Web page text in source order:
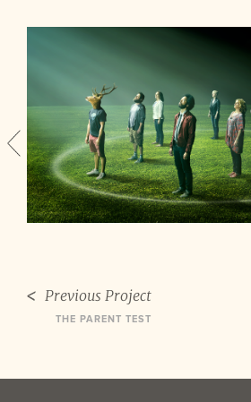
Previous Project
THE PARENT TEST